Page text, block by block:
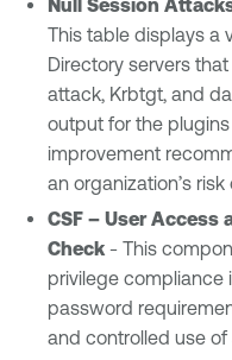
Null Session
This table displays a
Directory servers
attack, Krbtgt, and
output for the
improvement
an organization’s
CSF – User Access
Check - This
privilege compliance
password
and controlled use